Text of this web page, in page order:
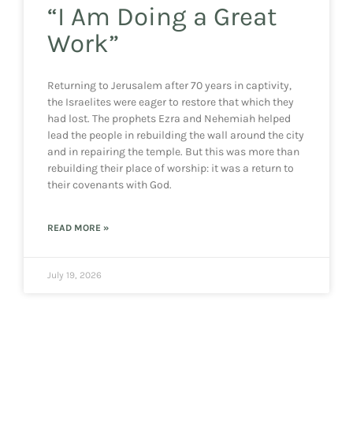
“I Am Doing a Great
Work”
Returning to Jerusalem after 70 years in captivity,
the Israelites were eager to restore that which they
had lost. The prophets Ezra and Nehemiah helped
lead the people in rebuilding the wall around the city
and in repairing the temple. But this was more than
rebuilding their place of worship: it was a return to
their covenants with God.
READ MORE »
July 19, 2026